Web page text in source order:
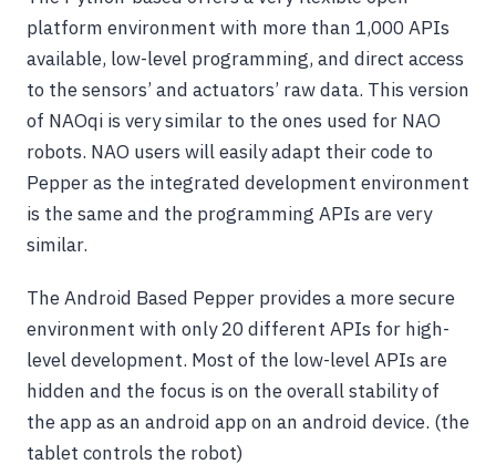
platform environment with more than 1,000 APIs
available, low-level programming, and direct access
to the sensors’ and actuators’ raw data. This version
of NAOqi is very similar to the ones used for NAO
robots. NAO users will easily adapt their code to
Pepper as the integrated development environment
is the same and the programming APIs are very
similar.
The Android Based Pepper provides a more secure
environment with only 20 different APIs for high-
level development. Most of the low-level APIs are
hidden and the focus is on the overall stability of
the app as an android app on an android device. (the
tablet controls the robot)